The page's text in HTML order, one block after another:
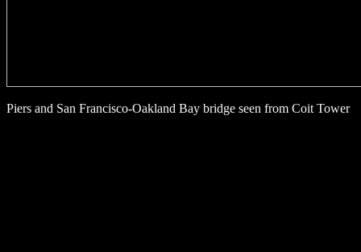
Piers and San Francisco-Oakland Bay bridge seen from Coit Tower